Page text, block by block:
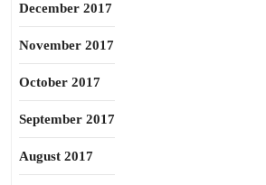
December 2017
November 2017
October 2017
September 2017
August 2017